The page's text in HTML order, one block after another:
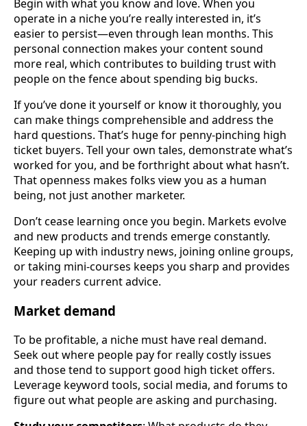
Begin with what you know and love. When you
operate in a niche you’re really interested in, it’s
easier to persist—even through lean months. This
personal connection makes your content sound
more real, which contributes to building trust with
people on the fence about spending big bucks.
If you’ve done it yourself or know it thoroughly, you
can make things comprehensible and address the
hard questions. That’s huge for penny-pinching high
ticket buyers. Tell your own tales, demonstrate what’s
worked for you, and be forthright about what hasn’t.
That openness makes folks view you as a human
being, not just another marketer.
Don’t cease learning once you begin. Markets evolve
and new products and trends emerge constantly.
Keeping up with industry news, joining online groups,
or taking mini-courses keeps you sharp and provides
your readers current advice.
Market demand
To be profitable, a niche must have real demand.
Seek out where people pay for really costly issues
and those tend to support good high ticket offers.
Leverage keyword tools, social media, and forums to
figure out what people are asking and purchasing.